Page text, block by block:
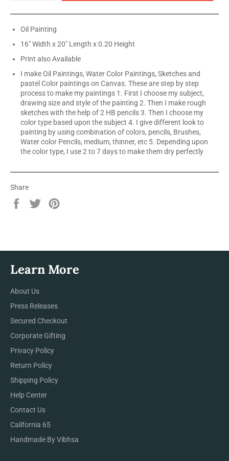
Oil Painting
16" Width x 20" Length x 0.20 Height
Print also Available
I make Oil Paintings, Water Color Paintings, Sketches and
pastel Color paintings on Canvas. These are step by step
process to make my paintings 1. First I choose my subject,
drawing size and style of the painting 2. Then I make rough
sketches with the help of 2 HB pencils 3. Then I choose my
color type based upon the subject 4. I give different look to
painting by using combination of colors, pencils, Brushes,
Water color Pencils, medium, thinner, etc 5. Depending upon
the color type, I use 2 to 7 days to make them dry perfectly
Share
Share
Tweet
Learn More
About Us
Press Releases
Secured Checkout
Corporate Gifting
Privacy Policy
Return Policy
Shipping Policy
Help Center
Contact Us
California 65
Handmade By Vibhsa